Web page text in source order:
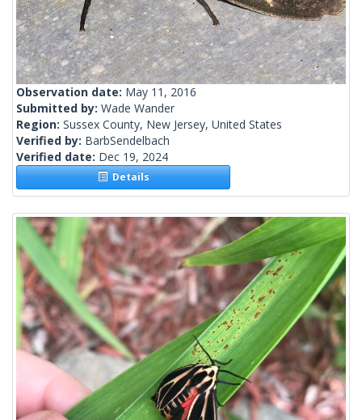
Observation date: May 11, 2016
Submitted by: Wade Wander
Region: Sussex County, New Jersey, United States
Verified by: BarbSendelbach
Verified date: Dec 19, 2024
Details